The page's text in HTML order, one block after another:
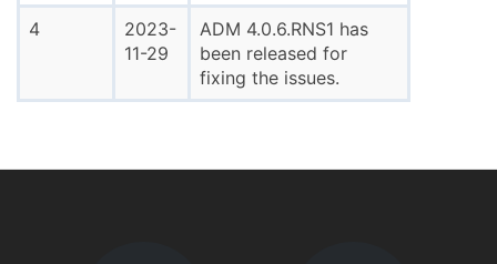
4
2023-
11-29
ADM 4.0.6.RNS1 has
been released for
fixing the issues.